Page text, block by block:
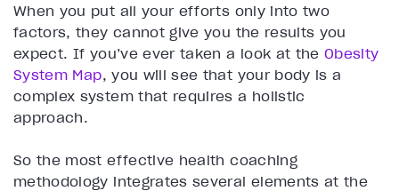
When you put all your efforts only into two
factors, they cannot give you the results you
expect. If you’ve ever taken a look at theObesity
System Map, you will see that your body is a
complex system that requires a holistic
approach.
So the most effective health coaching
methodology integrates several elements at the